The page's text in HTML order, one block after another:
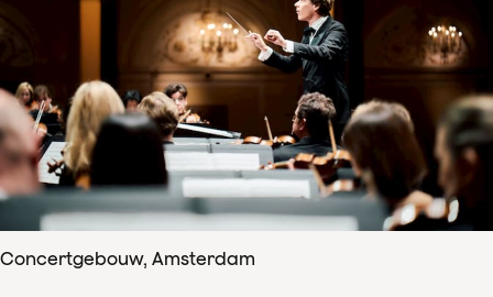
Concertgebouw, Amsterdam